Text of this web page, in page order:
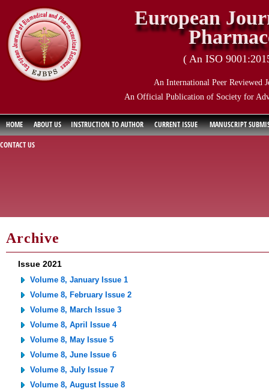
European
( An ISO
An International Peer Reviewed
An Official Publication of Society for
HOME ABOUT US INSTRUCTION TO AUTHOR CURRENT ISSUE
MANUSCRIPT
CONTACT US
Archive
Issue 2021
Volume 8, January Issue 1
Volume 8, February Issue 2
Volume 8, March Issue 3
Volume 8, April Issue 4
Volume 8, May Issue 5
Volume 8, June Issue 6
Volume 8, July Issue 7
Volume 8, August Issue 8